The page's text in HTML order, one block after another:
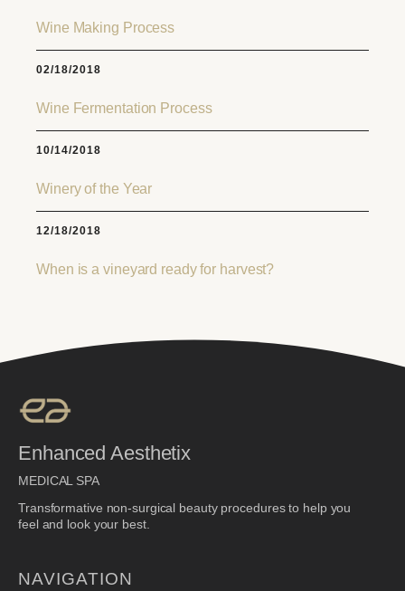
Wine Making Process
02/18/2018
Wine Fermentation Process
10/14/2018
Winery of the Year
12/18/2018
When is a vineyard ready for harvest?
Enhanced Aesthetix
MEDICAL SPA
Transformative non-surgical beauty procedures to help you
feel and look your best.
NAVIGATION